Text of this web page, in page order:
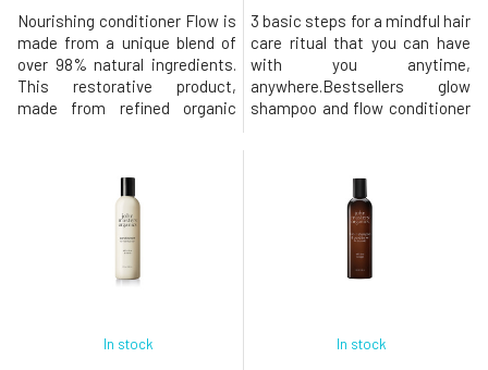
Nourishing conditioner Flow is
made from a unique blend of
over 98% natural ingredients.
This restorative product,
made from refined organic
and radiant.It naturally smells
of fresh notes of jojoba, fig,
bergamot peel, peach, and
lemongrass.Dermatologically
tested. Tested fo
3 basic steps for a mindful hair
care ritual that you can have
with you anytime,
anywhere.Bestsellers glow
shampoo and flow conditioner
a vegan, gender-neutral, travel
set for healthier and stronger
hair with style!The set
includes: Glow Restorative
and Hydrating Shampoo 100
In stock In stock